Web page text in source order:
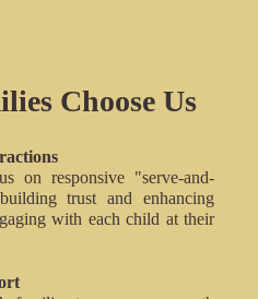
Choose Us
on responsive "serve-and-
trust and enhancing
with each child at their